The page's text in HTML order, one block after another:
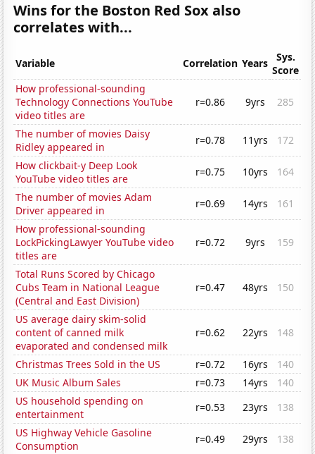
Wins for the Boston Red Sox also
correlates with...
Variable Correlation Years
Sys.
Score
How professional-sounding
Technology Connections YouTube
video titles are
r=0.86 9yrs 285
The number of movies Daisy
Ridley appeared in
r=0.78 11yrs
172
How clickbait-y Deep Look
YouTube video titles are
r=0.75 10yrs
164
The number of movies Adam
Driver appeared in
r=0.69 14yrs
161
How professional-sounding
LockPickingLawyer YouTube video
titles are
r=0.72 9yrs 159
Total Runs Scored by Chicago
Cubs Team in National League
(Central and East Division)
r=0.47 48yrs 150
US average dairy skim-solid
content of canned milk
evaporated and condensed milk
r=0.62 22yrs 148
Christmas Trees Sold in the US r=0.72 16yrs
140
UK Music Album Sales
r=0.73 14yrs
140
US household spending on
entertainment
r=0.53 23yrs
138
US Highway Vehicle Gasoline
Consumption
r=0.49 29yrs
138